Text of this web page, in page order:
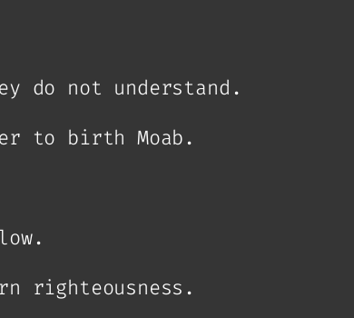
do not understand.
to birth Moab.
righteousness.